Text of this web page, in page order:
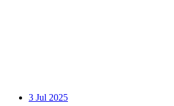
3 Jul 2025